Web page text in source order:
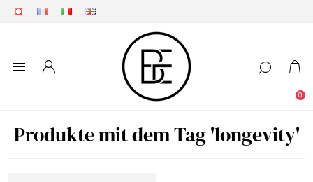
0
Produkte mit dem Tag 'longevity'